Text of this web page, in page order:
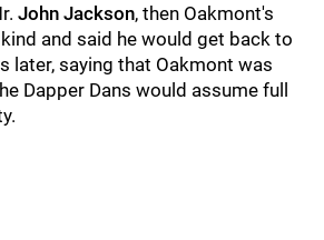
John Jackson, then Oakmont's
and said he would get back to
later, saying that Oakmont was
Dapper Dans would assume full